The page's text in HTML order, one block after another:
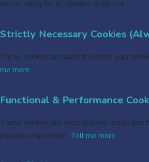
you’re happy for all cookies to be set.
Strictly Necessary Cookies
These cookies are used to record your
me more
Functional & Performance
These cookies are used analyse usage
possible experience. Tell me more